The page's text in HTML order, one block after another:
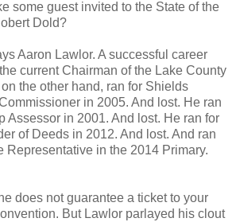
some guest invited to the State of the
Dold?
Aaron Lawlor. A successful career
current Chairman of the Lake County
the other hand, ran for Shields
in 2005. And lost. He ran
Assessor in 2001. And lost. He ran for
of Deeds in 2012. And lost. And ran
Representative in the 2014 Primary.
does not guarantee a ticket to your
But Lawlor parlayed his clout